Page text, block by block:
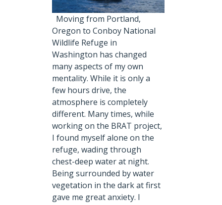
Moving from Portland,
Oregon to Conboy National
Wildlife Refuge in
Washington has changed
many aspects of my own
mentality. While it is only a
few hours drive, the
atmosphere is completely
different. Many times, while
working on the BRAT project,
I found myself alone on the
refuge, wading through
chest-deep water at night.
Being surrounded by water
vegetation in the dark at first
gave me great anxiety. I